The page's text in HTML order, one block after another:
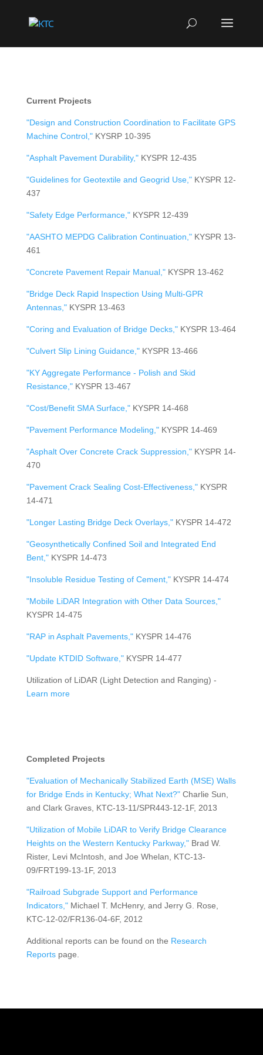
Current Projects
"Design and Construction Coordination to Facilitate GPS
Machine Control,"KYSRP 10-395
"Asphalt Pavement Durability,"KYSPR 12-435
"Guidelines for Geotextile and Geogrid Use,"KYSPR 12-
437
"Safety Edge Performance,"KYSPR 12-439
"AASHTO MEPDG Calibration Continuation,"KYSPR 13-
461
"Concrete Pavement Repair Manual,"KYSPR 13-462
"Bridge Deck Rapid Inspection Using Multi-GPR
Antennas,"KYSPR 13-463
"Coring and Evaluation of Bridge Decks,"KYSPR 13-464
"Culvert Slip Lining Guidance,"KYSPR 13-466
"KY Aggregate Performance - Polish and Skid
Resistance,"KYSPR 13-467
"Cost/Benefit SMA Surface,"KYSPR 14-468
"Pavement Performance Modeling,"KYSPR 14-469
"Asphalt Over Concrete Crack Suppression,"KYSPR 14-
470
"Pavement Crack Sealing Cost-Effectiveness,"KYSPR
14-471
"Longer Lasting Bridge Deck Overlays,"KYSPR 14-472
"Geosynthetically Confined Soil and Integrated End
Bent,"KYSPR 14-473
"Insoluble Residue Testing of Cement,"KYSPR 14-474
"Mobile LiDAR Integration with Other Data Sources,"
KYSPR 14-475
"RAP in Asphalt Pavements,"KYSPR 14-476
"Update KTDID Software,"KYSPR 14-477
Utilization of LiDAR (Light Detection and Ranging) -
Learn more
Completed Projects
"Evaluation of Mechanically Stabilized Earth (MSE) Walls
for Bridge Ends in Kentucky; What Next?"Charlie Sun,
and Clark Graves, KTC-13-11/SPR443-12-1F, 2013
"Utilization of Mobile LiDAR to Verify Bridge Clearance
Heights on the Western Kentucky Parkway," Brad W.
Rister, Levi McIntosh, and Joe Whelan, KTC-13-
09/FRT199-13-1F, 2013
"Railroad Subgrade Support and Performance
Indicators,"Michael T. McHenry, and Jerry G. Rose,
KTC-12-02/FR136-04-6F, 2012
Additional reports can be found on the Research
Reportspage.